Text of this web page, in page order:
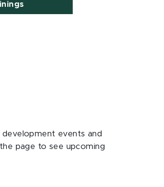
development events and
page to see upcoming